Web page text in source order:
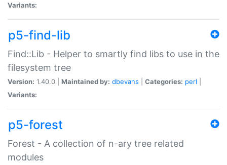
Variants:
p5-find-lib
Find::Lib - Helper to smartly find libs to use in the
filesystem tree
Version: 1.40.0 | Maintained by: dbevans Categories: perl
Variants:
p5-forest
Forest - A collection of n-ary tree related
modules